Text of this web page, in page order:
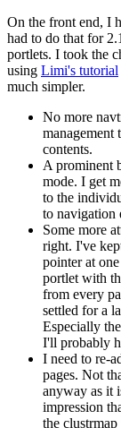
On the front end, I
had to do that for
portlets. I took the
using Limi's tutorial
much simpler.
No more
management
contents.
A prominent
mode. I get
to the
to navigation
Some more
right. I've
pointer at
portlet with
from every
settled for a
Especially
I'll probably
I need to re-
pages. Not
anyway as it
impression
the